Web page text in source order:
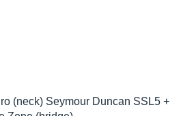
(neck) Seymour Duncan SSL5 +